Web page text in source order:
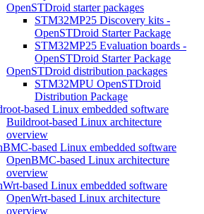
OpenSTDroid starter packages
STM32MP25 Discovery kits -
OpenSTDroid Starter Package
STM32MP25 Evaluation boards -
OpenSTDroid Starter Package
OpenSTDroid distribution packages
STM32MPU OpenSTDroid
Distribution Package
based Linux embedded software
Buildroot-based Linux architecture
overview
based Linux embedded software
OpenBMC-based Linux architecture
overview
based Linux embedded software
OpenWrt-based Linux architecture
overview